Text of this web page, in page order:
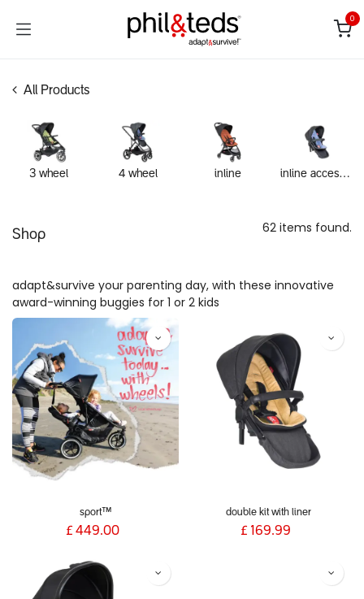
0
All Products
3 wheel 4 wheel inline inline accessories
Shop 62 items found.
adapt&survive your parenting day, with these innovative
award-winning buggies for 1 or 2 kids
sport™
£ 449.00
double kit with liner
£ 169.99